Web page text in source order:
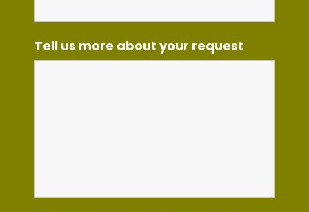
Tell us more about your request